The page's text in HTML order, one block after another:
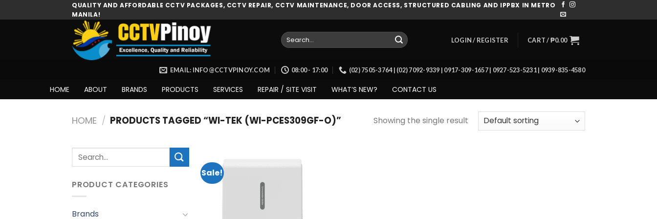
to
QUALITY AND AFFORDABLE CCTV PACKAGES, CCTV REPAIR, CCTV MAINTENANCE, DOOR ACCESS, STRUCTURED CABLING AND IPPBX IN METRO
MANILA!
Search
for:
LOGIN / REGISTER CART /₱0.00
EMAIL: INFO@CCTVPINOY.COM 08:00 - 17:00 (02) 7505-3764 | (02) 7092-9339 | 0917-309-1657 | 0927-523-5231 | 0939-835-4580
HOME ABOUT BRANDS PRODUCTS SERVICES REPAIR / SITE VISIT WHAT’S NEW? CONTACT US
HOME / PRODUCTS TAGGED “WI-TEK (WI-PCES309GF-O)” Showing the single result
Search
PRODUCT CATEGORIES
Brands
Sale!